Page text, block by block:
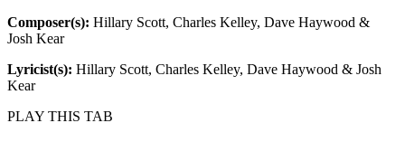
Composer(s): Hillary Scott, Charles Kelley, Dave Haywood &
Josh Kear
Lyricist(s): Hillary Scott, Charles Kelley, Dave Haywood & Josh
Kear
PLAY THIS TAB